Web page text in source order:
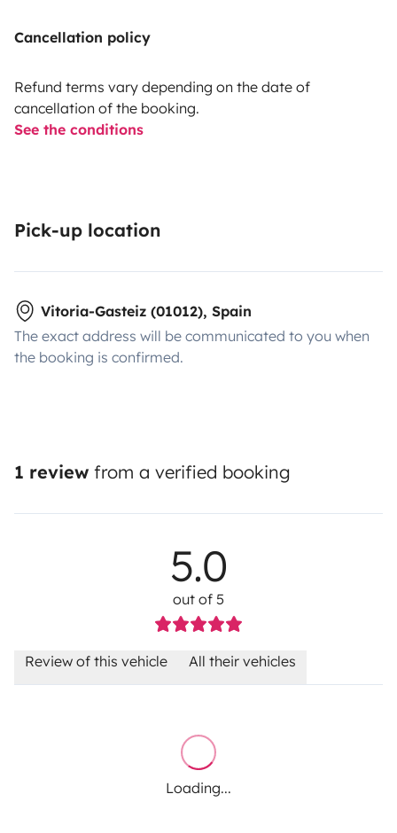
Cancellation policy
Refund terms vary depending on the date of
cancellation of the booking.
See the conditions
Pick-up location
Vitoria-Gasteiz (01012), Spain
The exact address will be communicated to you when
the booking is confirmed.
1 review from a verified booking
5.0
out of 5
Review of this vehicle All their vehicles
Loading...